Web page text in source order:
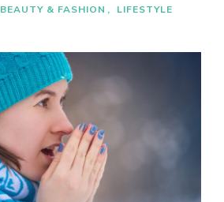
BEAUTY & FASHION LIFESTYLE